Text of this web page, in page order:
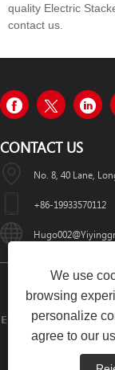
quality Electric
contact us.
CONTACT US
No. 8, 40 Lane,
+86-19933570112
Copyright © 2021
Electric Hoist, Pallet
We use
browsing
personalize
agree to our